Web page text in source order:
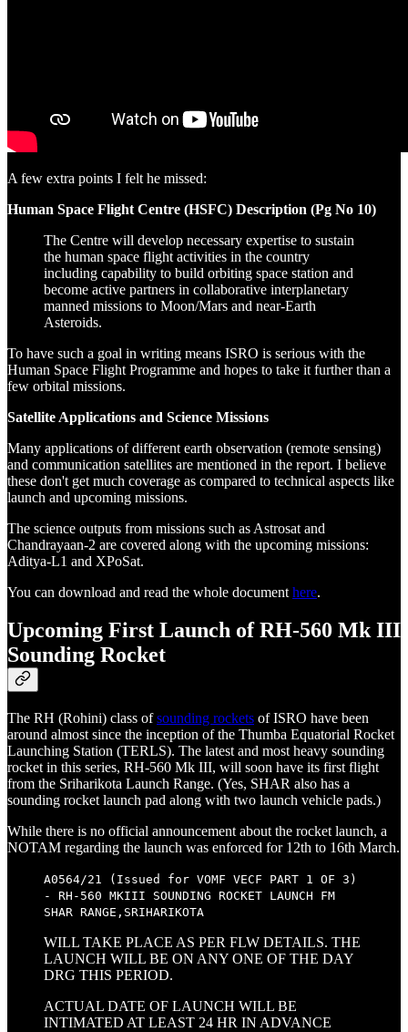
A few extra points I felt he missed:
Human Space Flight Centre (HSFC) Description (Pg No 10)
The Centre will develop necessary expertise to sustain
the human space flight activities in the country
including capability to build orbiting space station and
become active partners in collaborative interplanetary
manned missions to Moon/Mars and near-Earth
Asteroids.
To have such a goal in writing means ISRO is serious with the
Human Space Flight Programme and hopes to take it further than a
few orbital missions.
Satellite Applications and Science Missions
Many applications of different earth observation (remote sensing)
and communication satellites are mentioned in the report. I believe
these don't get much coverage as compared to technical aspects like
launch and upcoming missions.
The science outputs from missions such as Astrosat and
Chandrayaan-2 are covered along with the upcoming missions:
Aditya-L1 and XPoSat.
You can download and read the whole document here.
Upcoming First Launch of RH-560 Mk III
Sounding Rocket
The RH (Rohini) class ofsounding rockets of ISRO have been
around almost since the inception of the Thumba Equatorial Rocket
Launching Station (TERLS). The latest and most heavy sounding
rocket in this series, RH-560 Mk III, will soon have its first flight
from the Sriharikota Launch Range. (Yes, SHAR also has a
sounding rocket launch pad along with two launch vehicle pads.)
While there is no official announcement about the rocket launch, a
NOTAM regarding the launch was enforced for 12th to 16th March.
A0564/21 (Issued for VOMF VECF PART 1 OF 3)
- RH-560 MKIII SOUNDING ROCKET LAUNCH FM
SHAR RANGE,SRIHARIKOTA
WILL TAKE PLACE AS PER FLW DETAILS. THE
LAUNCH WILL BE ON ANY ONE OF THE DAY
DRG THIS PERIOD.
ACTUAL DATE OF LAUNCH WILL BE
INTIMATED AT LEAST 24 HR IN ADVANCE